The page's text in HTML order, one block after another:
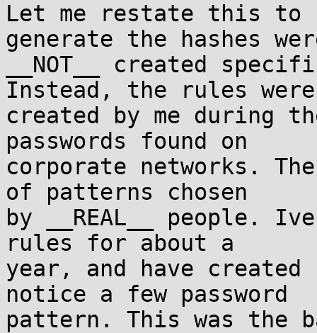
Let me restate this to
generate the hashes
__NOT__ created
Instead, the rules were
created by me during
passwords found on
corporate networks.
of patterns chosen
by __REAL__ people.
rules for about a
year, and have
notice a few password
pattern. This was the